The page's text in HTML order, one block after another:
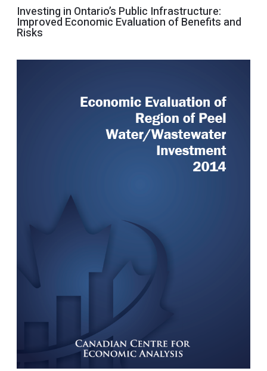
Investing in Ontario’s Public Infrastructure:
Improved Economic Evaluation of Benefits and
Risks